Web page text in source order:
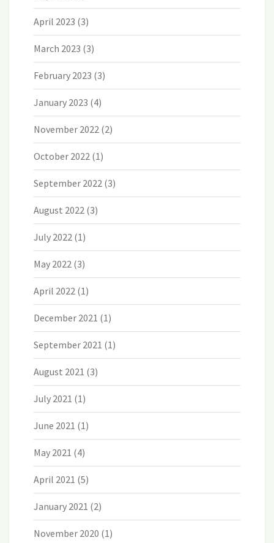
April 2023 (3)
March 2023 (3)
February 2023 (3)
January 2023 (4)
November 2022 (2)
October 2022 (1)
September 2022 (3)
August 2022 (3)
July 2022 (1)
May 2022 (3)
April 2022 (1)
December 2021 (1)
September 2021 (1)
August 2021 (3)
July 2021 (1)
June 2021 (1)
May 2021 (4)
April 2021 (5)
January 2021 (2)
November 2020 (1)